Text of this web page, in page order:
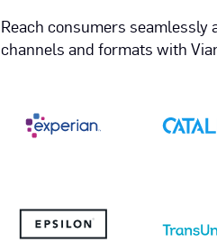
Reach consumers
channels and formats with